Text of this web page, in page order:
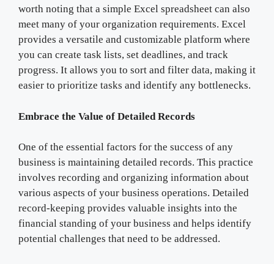
worth noting that a simple Excel spreadsheet can also
meet many of your organization requirements. Excel
provides a versatile and customizable platform where
you can create task lists, set deadlines, and track
progress. It allows you to sort and filter data, making it
easier to prioritize tasks and identify any bottlenecks.
Embrace the Value of Detailed Records
One of the essential factors for the success of any
business is maintaining detailed records. This practice
involves recording and organizing information about
various aspects of your business operations. Detailed
record-keeping provides valuable insights into the
financial standing of your business and helps identify
potential challenges that need to be addressed.